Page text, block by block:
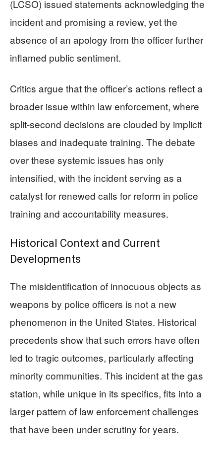
(LCSO) issued statements acknowledging the
incident and promising a review, yet the
absence of an apology from the officer further
inflamed public sentiment.
Critics argue that the officer’s actions reflect a
broader issue within law enforcement, where
split-second decisions are clouded by implicit
biases and inadequate training. The debate
over these systemic issues has only
intensified, with the incident serving as a
catalyst for renewed calls for reform in police
training and accountability measures.
Historical Context and Current
Developments
The misidentification of innocuous objects as
weapons by police officers is not a new
phenomenon in the United States. Historical
precedents show that such errors have often
led to tragic outcomes, particularly affecting
minority communities. This incident at the gas
station, while unique in its specifics, fits into a
larger pattern of law enforcement challenges
that have been under scrutiny for years.